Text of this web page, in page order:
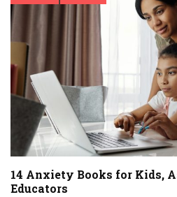
HIGHER EDUCATION
ONLINE LEARNING &
PARENTING
PERSONALIZED LEARNING
SECONDARY EDUCATION
TEACHER
14 Anxiety Books for Kids,
Educators